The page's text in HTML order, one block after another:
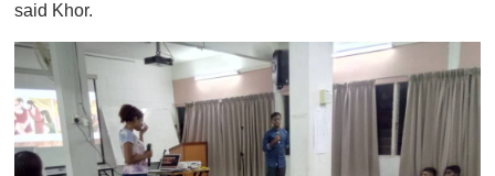
said Khor.